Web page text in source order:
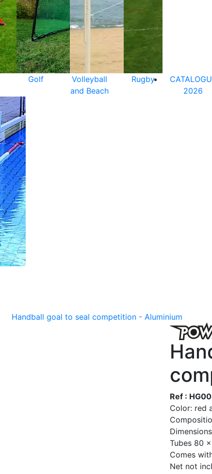
Golf
Volleyball
and Beach
Rugby
2026
Handball goal to seal competition - Aluminium
Ref :
Color: red
Tubes 80
Comes
Net not